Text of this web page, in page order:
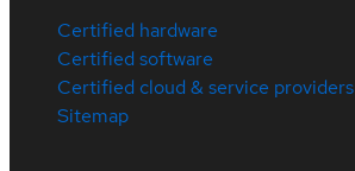
Certified hardware
Certified software
Certified cloud & service providers
Sitemap